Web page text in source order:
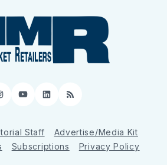
YouTube
LinkedIn
RSS
Staff
Advertise/Media Kit
Subscriptions Privacy Policy